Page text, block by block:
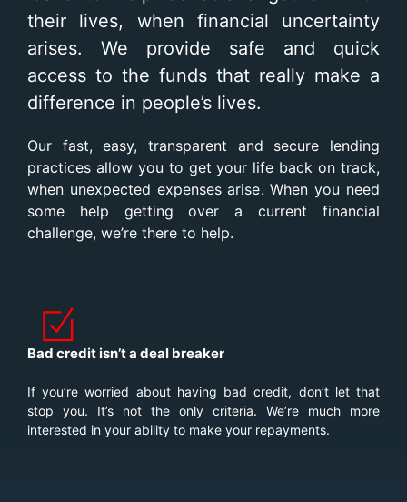
their lives, when financial uncertainty
arises. We provide safe and quick
access to the funds that really make a
difference in people’s lives.
Our fast, easy, transparent and secure lending
practices allow you to get your life back on track,
when unexpected expenses arise. When you need
some help getting over a current financial
challenge, we’re there to help.
Bad credit isn’t a deal breaker
If you’re worried about having bad credit, don’t let that
stop you. It’s not the only criteria. We’re much more
interested in your ability to make your repayments.